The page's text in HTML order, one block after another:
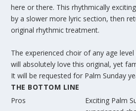
here or there. This rhythmically
by a slower more lyric section, then
original rhythmic treatment.
The experienced choir of any age
will absolutely love this original, yet
It will be requested for Palm Sunday
THE BOTTOM LINE
Pros
Exciting Palm